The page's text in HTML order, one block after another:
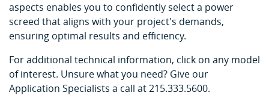
aspects enables you to confidently select a power
screed that aligns with your project's demands,
ensuring optimal results and efficiency.
For additional technical information, click on any model
of interest. Unsure what you need? Give our
Application Specialists a call at 215.333.5600.